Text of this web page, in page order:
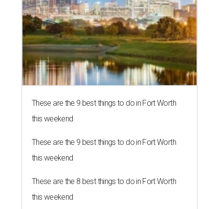
These are the 9 best things to do in Fort Worth
this weekend
These are the 9 best things to do in Fort Worth
this weekend
These are the 8 best things to do in Fort Worth
this weekend